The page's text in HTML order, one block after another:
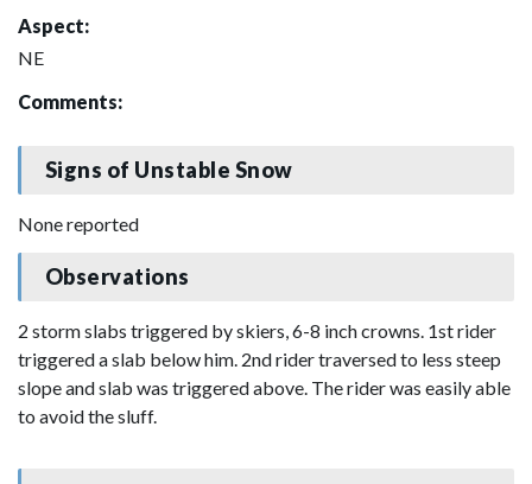
Aspect:
NE
Comments:
Signs of Unstable Snow
None reported
Observations
2 storm slabs triggered by skiers, 6-8 inch crowns. 1st rider
triggered a slab below him. 2nd rider traversed to less steep
slope and slab was triggered above. The rider was easily able
to avoid the sluff.